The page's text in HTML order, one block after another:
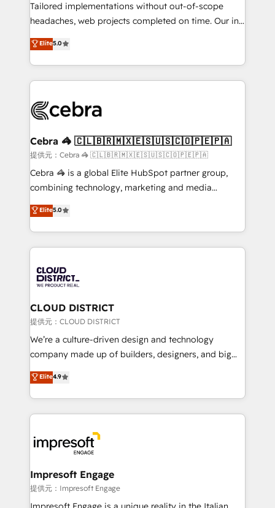
Integrations: Connect HubSpot with your tech stack
for better adoption. 🔹 Custom Solutions: Build
SOC 2 Type II and ISO 27001 certified, reinforcing
our commitment to data security and compliance. At
Tailored implementations without out-of-scope
headaches, web projects completed on time. Our in-
house team of certified CRM architects, experts,
developers, designers, and marketers handles all
aspects of your HubSpot. ✨ 400+ global clients ✨
100+ seamless migrations from 15+ different CRMs
implementations, and 5,000+ pages ✨ CS: Clients
CS: 245% organic growth & +751% new visitors for a
full-funnel HubSpot project ✨ CS: 415% conversion
boost with a new HubSpot site Recognized leaders:
🏆 HubSpot Platform Migration Impact Award 🏆
Inbound Campaign of the Year 🏆 Gold AVA Digital
Award for Best Website 🌟 Accreditations: CRM
Elite5.0
Cebra 🦓 🇨🇱🇧🇷🇲🇽🇪🇸🇺🇸🇨🇴🇵🇪🇵🇦
提供元：Cebra 🦓 🇨🇱🇧🇷🇲🇽🇪🇸🇺🇸🇨🇴🇵🇪🇵🇦
Cebra 🦓 is a global Elite HubSpot partner group,
combining technology, marketing and media
expertise across Latin America and Southern
Europe, with teams across 7 countries. Born in Chile,
we combine local insight with international reach to
help businesses grow through technology, creativity,
500+ HubSpot implementations, building end-to-
end solutions that integrate CRM, AI automation,
inbound and loop marketing, content, and digital
creativity. Our multicultural team works in Spanish,
Portuguese, and English to design scalable strategies
that drive measurable growth. 🌎 Highlights: • 10+
Platform Migration Excellence. • Top 3 Partner of the
Year LATAM 2022, 2023, 2024, 2025. • Partner of the
business with HubSpot? Let Cebra’s experts help
you grow faster, smarter, and with impact.
Elite5.0
CLOUD DISTRICT
提供元：CLOUD DISTRICT
We’re a culture-driven design and technology
company made up of builders, designers, and big
thinkers. We blend strategy, design, and
development—always fueled by curiosity—to turn
ideas, opportunities, and challenges into meaningful
experiences. To us, technology is more than just
and—most importantly—simple. That’s why we lean
into bold ideas and shape them into thoughtful
products and strategies that actually make a
difference.
Elite4.9
Impresoft Engage
提供元：Impresoft Engage